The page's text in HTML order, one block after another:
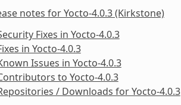
notes for Yocto-4.0.3 (Kirkstone)
Fixes in Yocto-4.0.3
in Yocto-4.0.3
Issues in Yocto-4.0.3
to Yocto-4.0.3
/ Downloads for Yocto-4.0.3